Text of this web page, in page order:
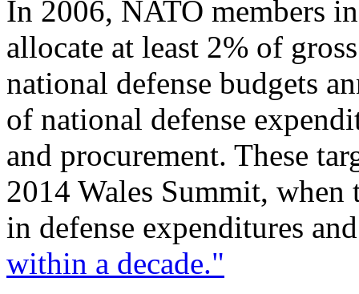
In 2006, NATO members
allocate at least 2% of
national defense budgets
of national defense
and procurement. These
2014 Wales Summit,
in defense expenditures
within a decade."